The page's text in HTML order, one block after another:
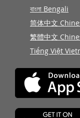
বাংলা Bengali
简体中文
繁體中文
Tiếng Việt